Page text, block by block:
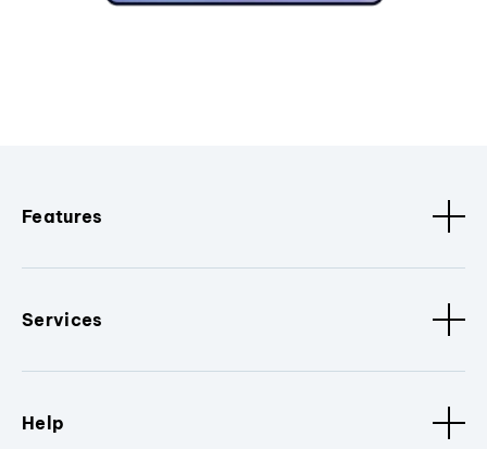
Features
Services
Help